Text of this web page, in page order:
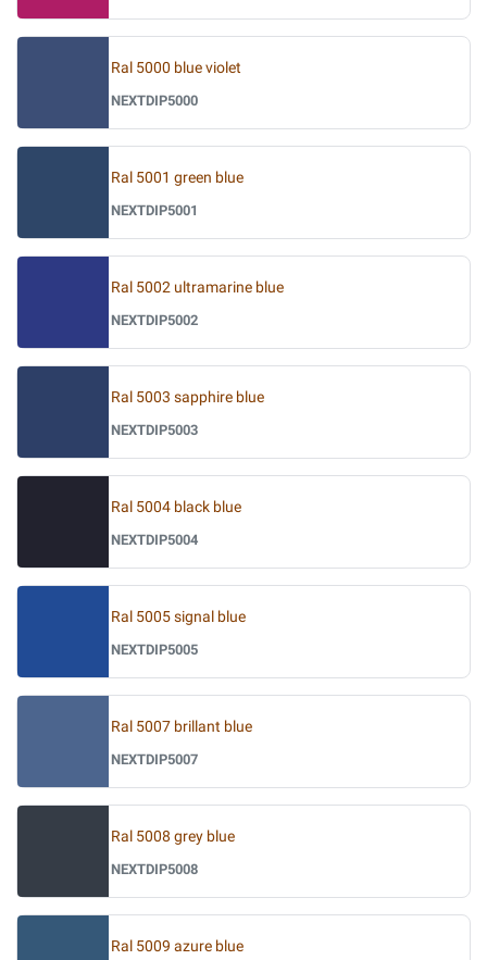
Ral 5000 blue violet
NEXTDIP5000
Ral 5001 green blue
NEXTDIP5001
Ral 5002 ultramarine blue
NEXTDIP5002
Ral 5003 sapphire blue
NEXTDIP5003
Ral 5004 black blue
NEXTDIP5004
Ral 5005 signal blue
NEXTDIP5005
Ral 5007 brillant blue
NEXTDIP5007
Ral 5008 grey blue
NEXTDIP5008
Ral 5009 azure blue